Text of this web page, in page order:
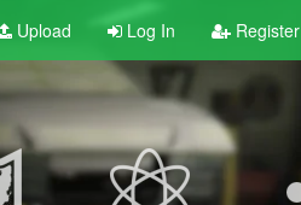
Upload Log In Register